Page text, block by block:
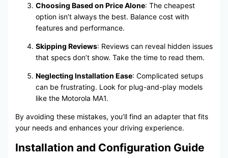
Choosing Based on Price Alone: The cheapest
option isn’t always the best. Balance cost with
features and performance.
Skipping Reviews: Reviews can reveal hidden issues
that specs don’t show. Take the time to read them.
Neglecting Installation Ease: Complicated setups
can be frustrating. Look for plug-and-play models
like the Motorola MA1.
By avoiding these mistakes, you’ll find an adapter that fits
your needs and enhances your driving experience.
Installation and Configuration Guide